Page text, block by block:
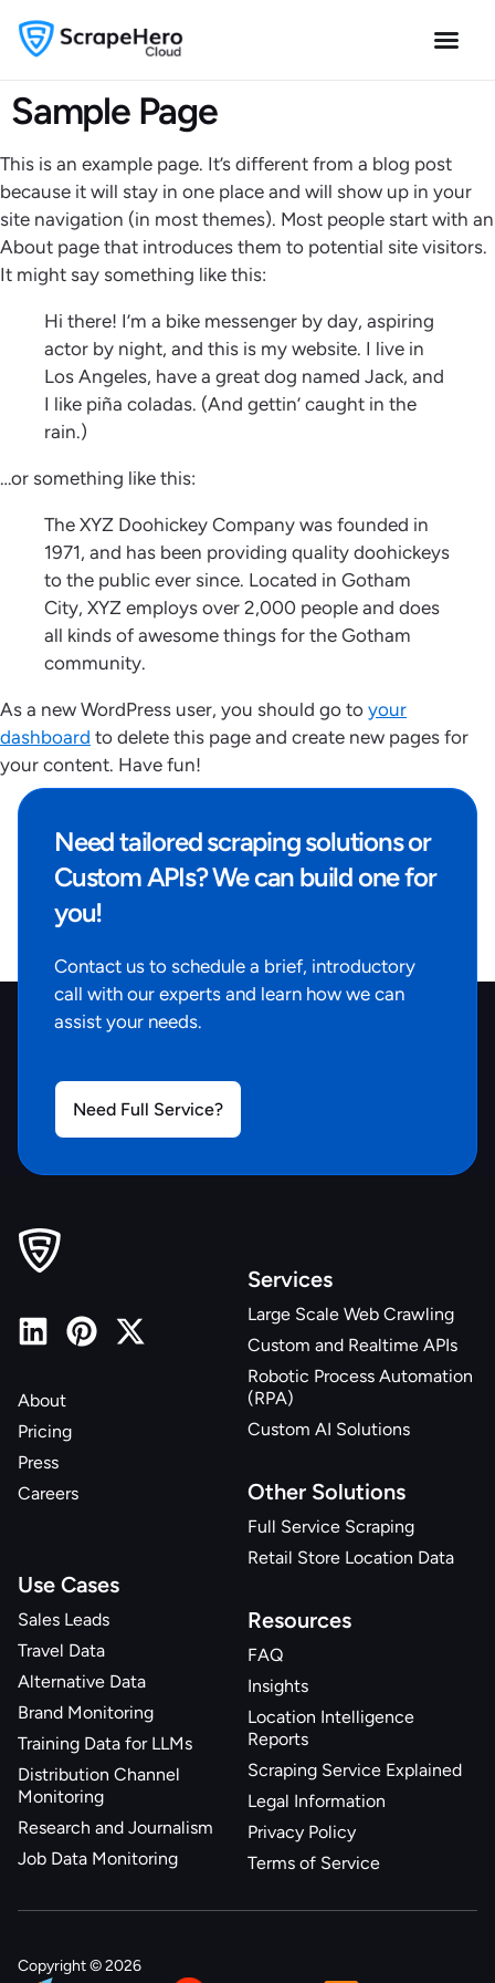
Sample Page
This is an example page. It’s different from a blog post
because it will stay in one place and will show up in your
site navigation (in most themes). Most people start with an
About page that introduces them to potential site visitors.
It might say something like this:
Hi there! I’m a bike messenger by day, aspiring
actor by night, and this is my website. I live in
Los Angeles, have a great dog named Jack, and
I like piña coladas. (And gettin’ caught in the
rain.)
…or something like this:
The XYZ Doohickey Company was founded in
1971, and has been providing quality doohickeys
to the public ever since. Located in Gotham
City, XYZ employs over 2,000 people and does
all kinds of awesome things for the Gotham
community.
As a new WordPress user, you should go to your
dashboard to delete this page and create new pages for
your content. Have fun!
Need tailored scraping solutions or
Custom APIs? We can build one for
you!
Contact us to schedule a brief, introductory
call with our experts and learn how we can
assist your needs.
Need Full Service?
About
Pricing
Press
Careers
Services
Large Scale Web Crawling
Custom and Realtime APIs
Robotic Process Automation
(RPA)
Custom AI Solutions
Other Solutions
Full Service Scraping
Retail Store Location Data
Use Cases
Sales Leads
Travel Data
Alternative Data
Brand Monitoring
Training Data for LLMs
Distribution Channel
Monitoring
Research and Journalism
Job Data Monitoring
Resources
FAQ
Insights
Location Intelligence
Reports
Scraping Service Explained
Legal Information
Privacy Policy
Terms of Service
Copyright © 2026